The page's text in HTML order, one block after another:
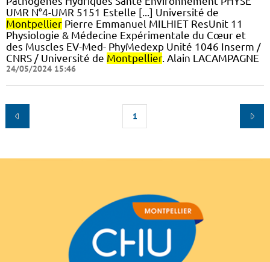
UMR N°4-UMR 5151 Estelle [...] Université de
Montpellier Pierre Emmanuel MILHIET ResUnit 11
Physiologie & Médecine Expérimentale du Cœur et
des Muscles EV-Med- PhyMedexp Unité 1046 Inserm /
CNRS / Université de Montpellier. Alain LACAMPAGNE
24/05/2024 15:46
1